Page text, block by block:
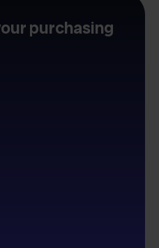
purchasing